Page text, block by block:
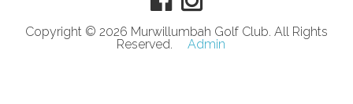
Copyright © 2026 Murwillumbah Golf Club. All Rights
Reserved.
Admin